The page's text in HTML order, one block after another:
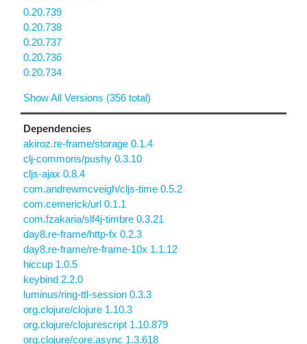
0.20.739
0.20.738
0.20.737
0.20.736
0.20.734
Show All Versions (356 total)
Dependencies
akiroz.re-frame/storage 0.1.4
clj-commons/pushy 0.3.10
cljs-ajax 0.8.4
com.andrewmcveigh/cljs-time 0.5.2
com.cemerick/url 0.1.1
com.fzakaria/slf4j-timbre 0.3.21
day8.re-frame/http-fx 0.2.3
day8.re-frame/re-frame-10x 1.1.12
hiccup 1.0.5
keybind 2.2.0
luminus/ring-ttl-session 0.3.3
org.clojure/clojure 1.10.3
org.clojure/clojurescript 1.10.879
org.clojure/core.async 1.3.618